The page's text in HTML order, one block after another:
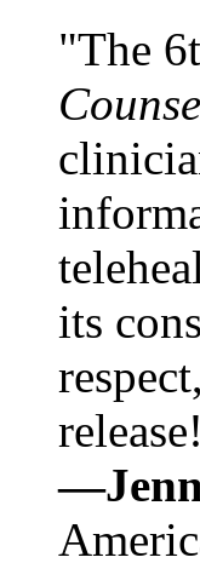
"The
its